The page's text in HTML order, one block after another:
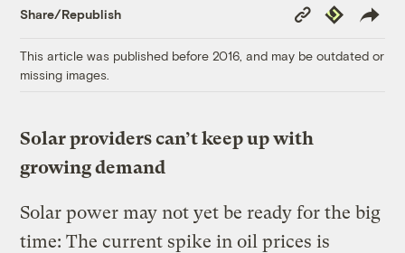
Share/Republish
Copy
Link
Republish
This article was published before 2016, and may be outdated or
missing images.
Solar providers can’t keep up with
growing demand
Solar power may not yet be ready for the big
time: The current spike in oil prices is